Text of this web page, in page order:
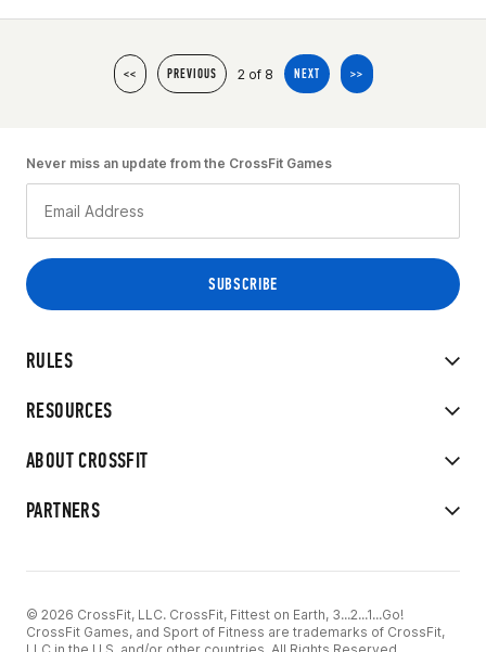
<< PREVIOUS 2 of 8 NEXT >>
RULES
RESOURCES
ABOUT CROSSFIT
PARTNERS
Never miss an update from the CrossFit Games
© 2026 CrossFit, LLC. CrossFit, Fittest on Earth, 3...2...1...Go!
CrossFit Games, and Sport of Fitness are trademarks of CrossFit,